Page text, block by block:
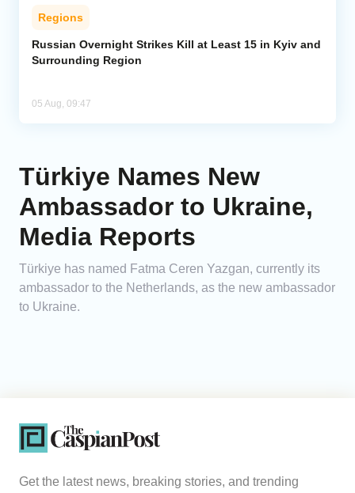
Regions
Russian Overnight Strikes Kill at Least 15 in Kyiv and
Surrounding Region
05 Aug, 09:47
Türkiye Names New
Ambassador to Ukraine,
Media Reports
Türkiye has named Fatma Ceren Yazgan, currently its
ambassador to the Netherlands, as the new ambassador
to Ukraine.
Get the latest news, breaking stories, and trending